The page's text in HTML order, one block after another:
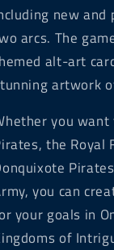
new and
arcs. The
alt-art
artwork
you
the Royal
you can
your goals in
of